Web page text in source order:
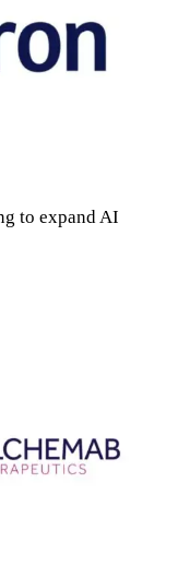
to expand AI